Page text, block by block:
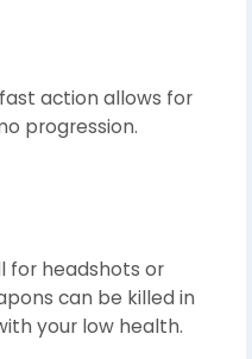
action allows for
progression.
for headshots or
can be killed in
your low health.